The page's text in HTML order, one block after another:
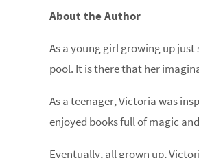
About the Author
As a young girl growing up
pool. It is there that her
As a teenager, Victoria was
enjoyed books full of magic
Eventually, all grown up,